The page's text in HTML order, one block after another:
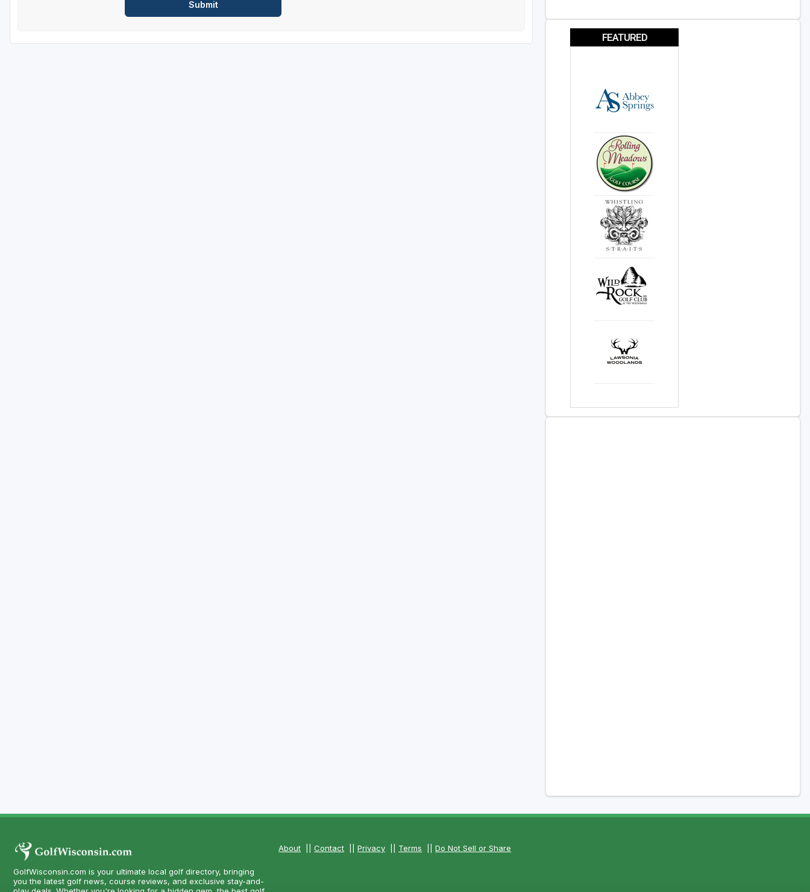
FEATURED
GolfWisconsin.com is your ultimate local golf directory, bringing
you the latest golf news, course reviews, and exclusive stay-and-
About ||Contact ||Privacy Terms ||Do Not Sell or Share